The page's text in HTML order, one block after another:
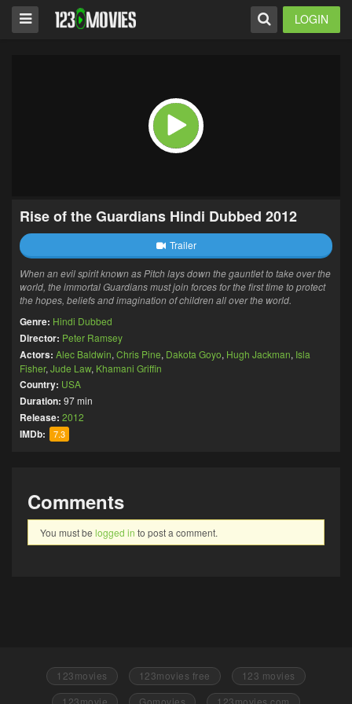
LOGIN
Rise of the Guardians Hindi Dubbed 2012
Trailer
When an evil spirit known as Pitch lays down the gauntlet to take over the
world, the immortal Guardians must join forces for the first time to protect
the hopes, beliefs and imagination of children all over the world.
Genre: Hindi Dubbed
Director: Peter Ramsey
Actors: Alec Baldwin, Chris Pine, Dakota Goyo, Hugh Jackman, Isla
Fisher, Jude Law, Khamani Griffin
Country: USA
Duration: 97 min
Release: 2012
IMDb: 7.3
Comments
You must be logged in to post a comment.
123movies 123movies free
123 movies
123movie
Gomovies 123movies.com